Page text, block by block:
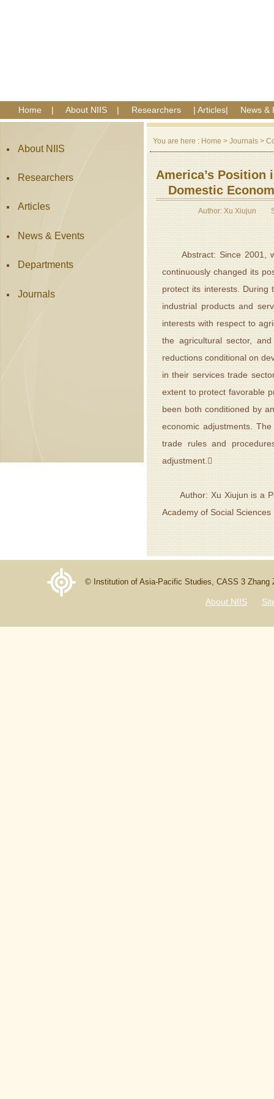
Home | About NIIS | Researchers | Articles| News &
About NIIS
Researchers
Articles
News & Events
Departments
Journals
You are here : Home > Journals >
America’s
Domestic
Author: Xu Xiujun
Abstract: Since 2001,
continuously changed its
protect its interests. During
industrial products and
interests with respect to
the agricultural sector,
reductions conditional on
in their services trade
extent to protect favorable
been both conditioned by
economic adjustments.
trade rules and
adjustment.
Author: Xu Xiujun is a
Academy of Social Sciences
© Institution of Asia-Pacific Studies, CASS 3 Zhang
About NIIS